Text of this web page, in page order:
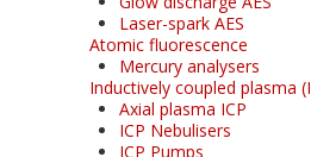
Laser-spark AES
Atomic fluorescence
Mercury analysers
Inductively coupled plasma
Axial plasma ICP
ICP Nebulisers
ICP Pumps